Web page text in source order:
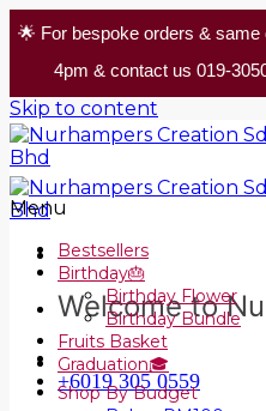
🌟 For bespoke orders &
4pm & contact us 019-
Skip to content
Welcome to
+6019 305 0559
Menu
Bestsellers
Birthday🎂
Birthday Flower
Birthday Bundle
Fruits Basket
Graduation🎓
Shop By Budget